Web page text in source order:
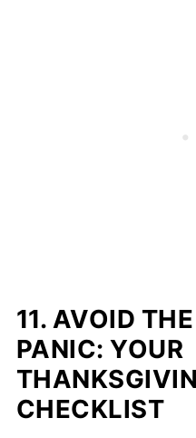
11. AVOID
PANIC: YOUR
CHECKLIST